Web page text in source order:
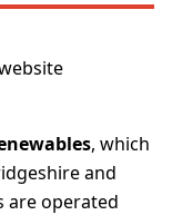
, which
and
are operated